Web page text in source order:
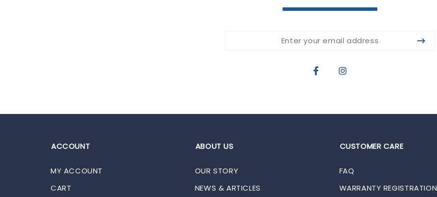
ACCOUNT
MY ACCOUNT
CART
ABOUT US
OUR STORY
NEWS & ARTICLES
CUSTOMER CARE
FAQ
WARRANTY REGISTRATION